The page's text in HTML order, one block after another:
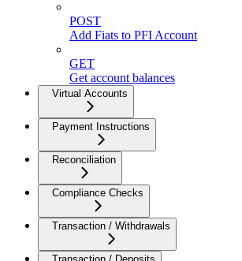
POST
Add Fiats to PFI Account
GET
Get account balances
Virtual Accounts
Payment Instructions
Reconciliation
Compliance Checks
Transaction / Withdrawals